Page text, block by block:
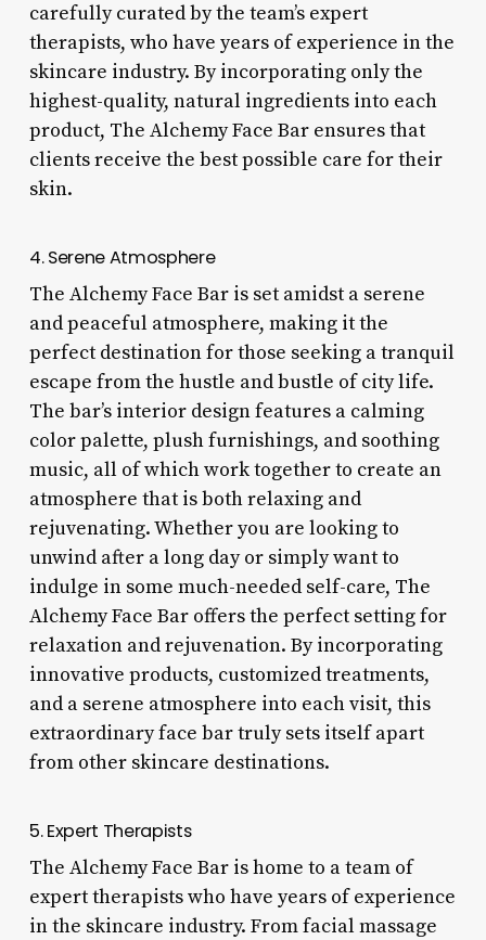
carefully curated by the team’s expert
therapists, who have years of experience in the
skincare industry. By incorporating only the
highest-quality, natural ingredients into each
product, The Alchemy Face Bar ensures that
clients receive the best possible care for their
skin.
4. Serene Atmosphere
The Alchemy Face Bar is set amidst a serene
and peaceful atmosphere, making it the
perfect destination for those seeking a tranquil
escape from the hustle and bustle of city life.
The bar’s interior design features a calming
color palette, plush furnishings, and soothing
music, all of which work together to create an
atmosphere that is both relaxing and
rejuvenating. Whether you are looking to
unwind after a long day or simply want to
indulge in some much-needed self-care, The
Alchemy Face Bar offers the perfect setting for
relaxation and rejuvenation. By incorporating
innovative products, customized treatments,
and a serene atmosphere into each visit, this
extraordinary face bar truly sets itself apart
from other skincare destinations.
5. Expert Therapists
The Alchemy Face Bar is home to a team of
expert therapists who have years of experience
in the skincare industry. From facial massage